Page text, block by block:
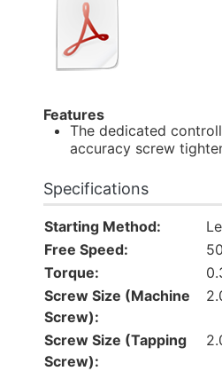
Features
The dedicated
accuracy screw
Specifications
Starting Method:
Free Speed:
Torque:
Screw Size (Machine
Screw):
Screw Size (Tapping
Screw):